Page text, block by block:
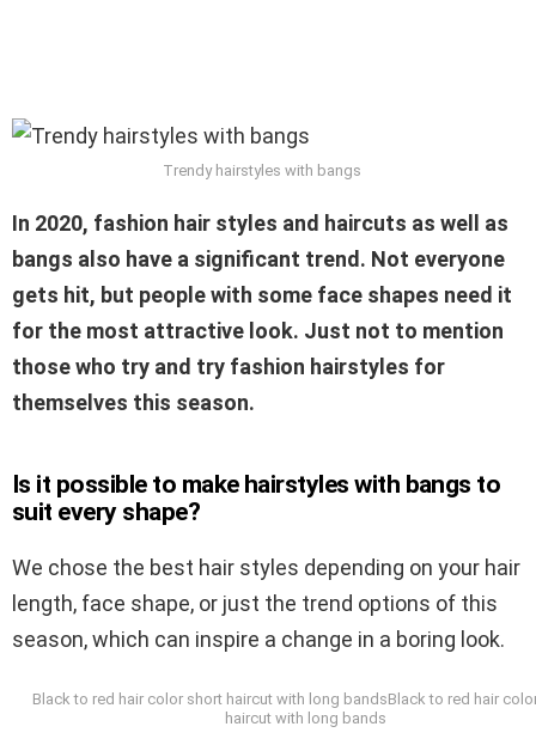
Trendy hairstyles with bangs
In 2020, fashion hair styles and haircuts as well as
bangs also have a significant trend. Not everyone
gets hit, but people with some face shapes need it
for the most attractive look. Just not to mention
those who try and try fashion hairstyles for
themselves this season.
Is it possible to make hairstyles with bangs to
suit every shape?
We chose the best hair styles depending on your hair
length, face shape, or just the trend options of this
season, which can inspire a change in a boring look.
Black to red hair color short haircut with long bandsBlack to red hair
haircut with long bands